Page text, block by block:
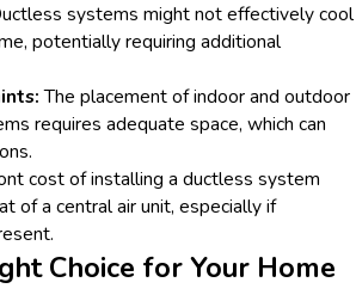
systems might not effectively cool
potentially requiring additional
The placement of indoor and outdoor
requires adequate space, which can
cost of installing a ductless system
of a central air unit, especially if
Choice for Your Home